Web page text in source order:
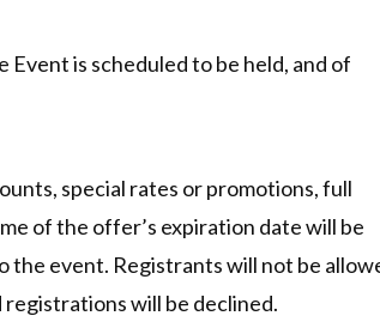
is scheduled to be held, and of
special rates or promotions, full
of the offer’s expiration date will be
the event. Registrants will not be
will be declined.